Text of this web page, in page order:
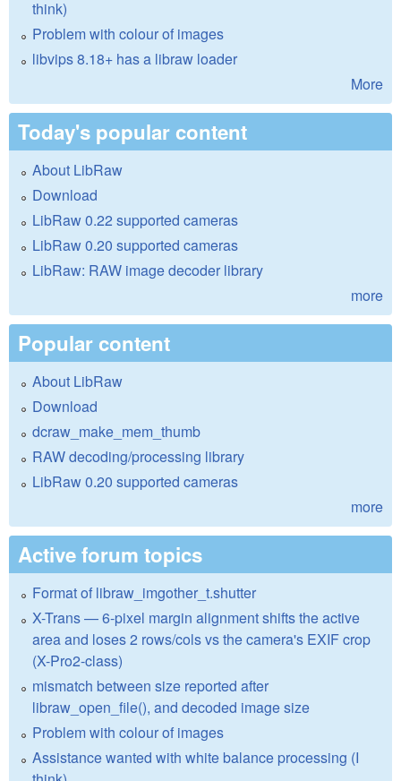
think)
Problem with colour of images
libvips 8.18+ has a libraw loader
More
Today's popular content
About LibRaw
Download
LibRaw 0.22 supported cameras
LibRaw 0.20 supported cameras
LibRaw: RAW image decoder library
more
Popular content
About LibRaw
Download
dcraw_make_mem_thumb
RAW decoding/processing library
LibRaw 0.20 supported cameras
more
Active forum topics
Format of libraw_imgother_t.shutter
X-Trans — 6-pixel margin alignment shifts the active
area and loses 2 rows/cols vs the camera's EXIF crop
(X-Pro2-class)
mismatch between size reported after
libraw_open_file(), and decoded image size
Problem with colour of images
Assistance wanted with white balance processing (I